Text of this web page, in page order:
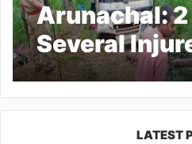
Arunachal:
Several
Skids Off
Tirbin
LATEST